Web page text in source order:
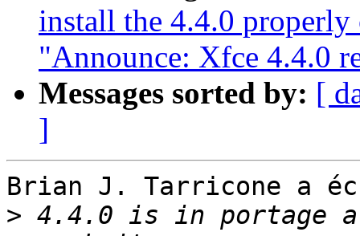
install the 4.4.0 properly
"Announce: Xfce 4.4.0
Messages sorted by: [
]
Brian J. Tarricone a
> 4.4.0 is in portage